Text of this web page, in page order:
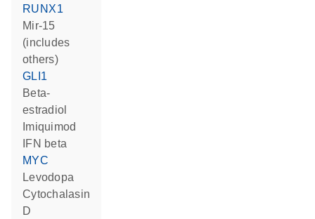
RUNX1
mir-15
(includes
others)
GLI1
beta-
estradiol
imiquimod
IFN beta
MYC
levodopa
cytochalasin
D